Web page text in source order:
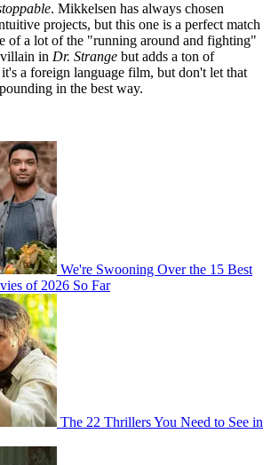
. Mikkelsen has always chosen
projects, but this one is a perfect match
of a lot of the "running around and fighting"
in Dr. Strange but adds a ton of
a foreign language film, but don't let that
in the best way.
We're Swooning Over the 15 Best
of 2026 So Far
The 22 Thrillers You Need to See in